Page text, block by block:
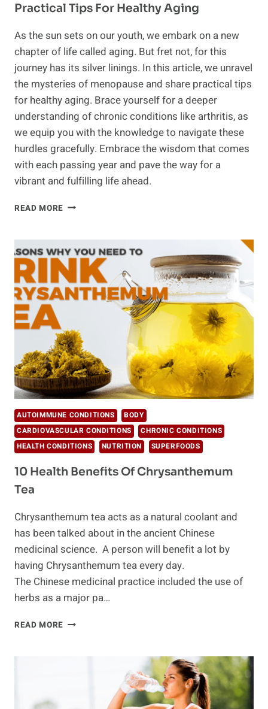
Practical Tips For Healthy Aging
As the sun sets on our youth, we embark on a new
chapter of life called aging. But fret not, for this
journey has its silver linings. In this article, we unravel
the mysteries of menopause and share practical tips
for healthy aging. Brace yourself for a deeper
understanding of chronic conditions like arthritis, as
we equip you with the knowledge to navigate these
hurdles gracefully. Embrace the wisdom that comes
with each passing year and pave the way for a
vibrant and fulfilling life ahead.
READ MORE PRACTICAL
HEALTHY
AGING
AUTOIMMUNE CONDITIONS
BODY
CARDIOVASCULAR CONDITIONS
CHRONIC CONDITIONS
HEALTH CONDITIONS
NUTRITION SUPERFOODS
10 Health Benefits Of Chrysanthemum
Tea
Chrysanthemum tea acts as a natural coolant and
has been talked about in the ancient Chinese
medicinal science. A person will benefit a lot by
having Chrysanthemum tea every day.
The Chinese medicinal practice included the use of
herbs as a major pa…
READ MORE 10
CHRYSANTHEMUM